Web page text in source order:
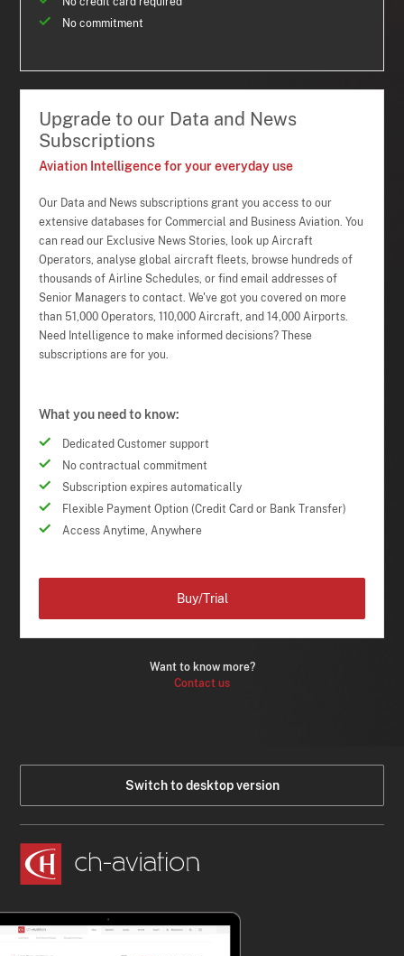
No commitment
Upgrade to our Data and News
Subscriptions
Aviation Intelligence for your everyday use
Our Data and News subscriptions grant you access to our
extensive databases for Commercial and Business Aviation. You
can read our Exclusive News Stories, look up Aircraft
Operators, analyse global aircraft fleets, browse hundreds of
thousands of Airline Schedules, or find email addresses of
Senior Managers to contact. We've got you covered on more
than 51,000 Operators, 110,000 Aircraft, and 14,000 Airports.
Need Intelligence to make informed decisions? These
subscriptions are for you.
What you need to know:
Dedicated Customer support
No contractual commitment
Subscription expires automatically
Flexible Payment Option (Credit Card or Bank Transfer)
Access Anytime, Anywhere
Want to know more?
Contact us
Buy/Trial
Switch to desktop version